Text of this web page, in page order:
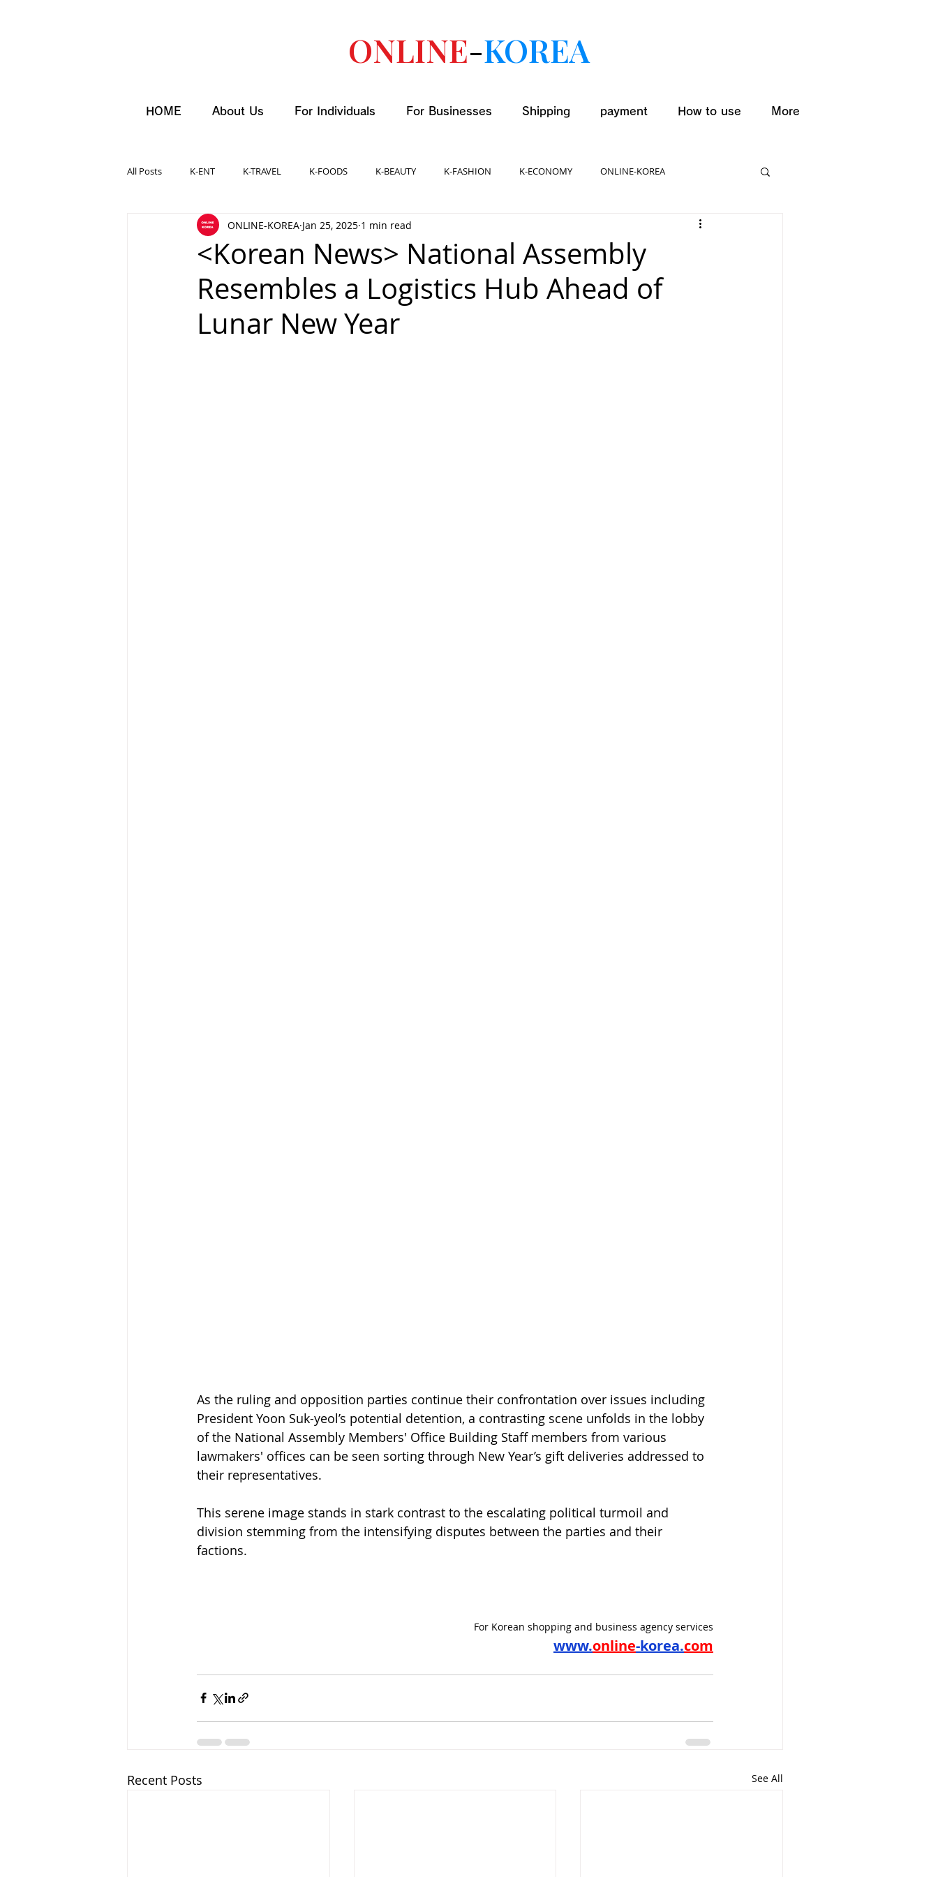
ONLINE-KOREA
HOME About Us For Individuals For Businesses Shipping payment How to use More
All Posts K-ENT K-TRAVEL K-FOODS K-BEAUTY K-FASHION K-ECONOMY ONLINE-KOREA
<Korean News> National Assembly
Resembles a Logistics Hub Ahead of
Lunar New Year
ONLINE-KOREA Jan 25, 2025 1 min read
As the ruling and opposition parties continue their confrontation over issues including
President Yoon Suk-yeol’s potential detention, a contrasting scene unfolds in the lobby
of the National Assembly Members' Office Building Staff members from various
lawmakers' offices can be seen sorting through New Year’s gift deliveries addressed to
their representatives.
This serene image stands in stark contrast to the escalating political turmoil and
division stemming from the intensifying disputes between the parties and their
factions.
For Korean shopping and business agency services
www.online-korea.com
Recent Posts See All